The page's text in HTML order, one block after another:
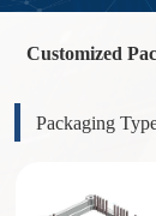
Customized
Packaging